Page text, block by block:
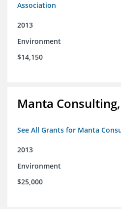
Association
2013
Environment
$14,150
Manta
See All Grants for Manta
2013
Environment
$25,000